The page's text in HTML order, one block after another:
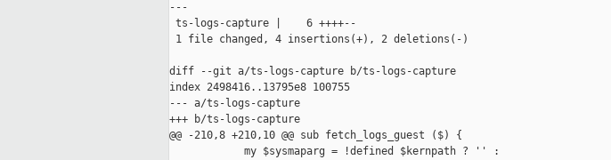
---
ts-logs-capture |    6 ++++--
1 file changed, 4 insertions(+), 2 deletions(-)
diff --git a/ts-logs-capture b/ts-logs-capture
index 2498416..13795e8 100755
--- a/ts-logs-capture
+++ b/ts-logs-capture
@@ -210,8 +210,10 @@ sub fetch_logs_guest ($) {
            my $sysmaparg = !defined $kernpath ? '' :